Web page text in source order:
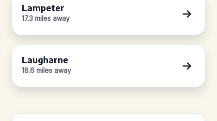
Lampeter
17.3 miles away
Laugharne
18.6 miles away